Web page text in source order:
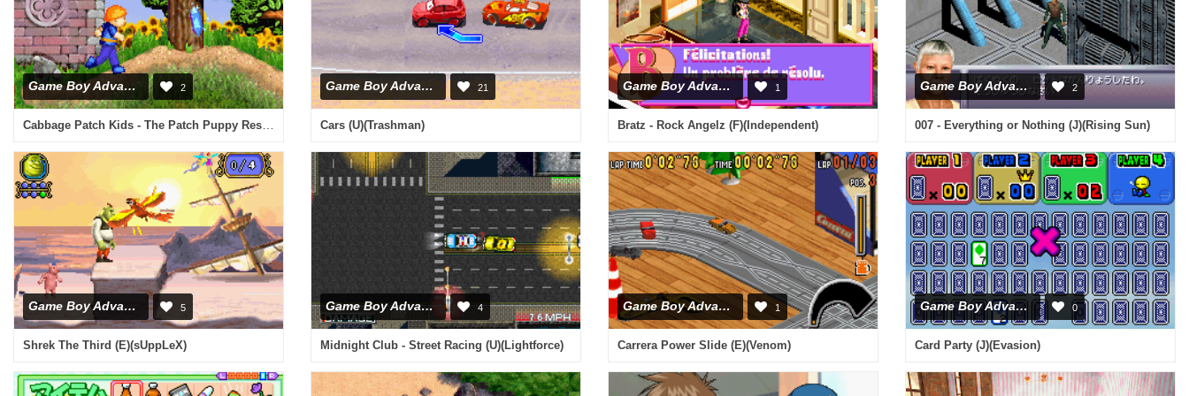
Game Boy Advance 2 Game Boy Advance 21
Cars (U)(Trashman)
Game Boy Advance 1
Bratz - Rock Angelz (F)(Independent)
Game Boy Advance 2
007 - Everything or Nothing (J)(Rising Sun)
Game Boy Advance 5
Shrek The Third (E)(sUppLeX)
Game Boy Advance 4
Midnight Club - Street Racing (U)(Lightforce)
Game Boy Advance 1
Carrera Power Slide (E)(Venom)
Game Boy Advance 0
Card Party (J)(Evasion)